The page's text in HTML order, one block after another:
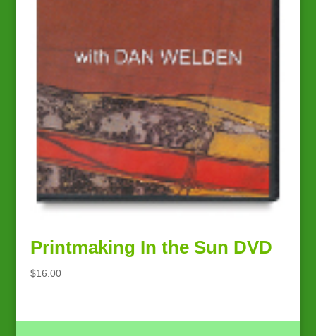
Printmaking In the Sun DVD
$16.00